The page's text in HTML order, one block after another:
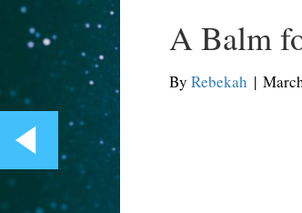
A Balm
By Rebekah |